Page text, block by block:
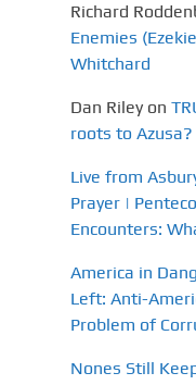
Richard
Enemies
Whitchard
Dan Riley on
roots to Azusa?
Live from
Prayer |
Encounters:
America in
Left: Anti-
Problem of
Nones Still